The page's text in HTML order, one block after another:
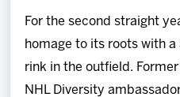
For the second straight
homage to its roots with a
rink in the outfield.
NHL Diversity